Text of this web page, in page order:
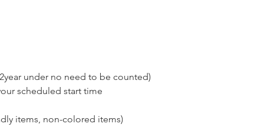
under no need to be counted)
scheduled start time
items, non-colored items)